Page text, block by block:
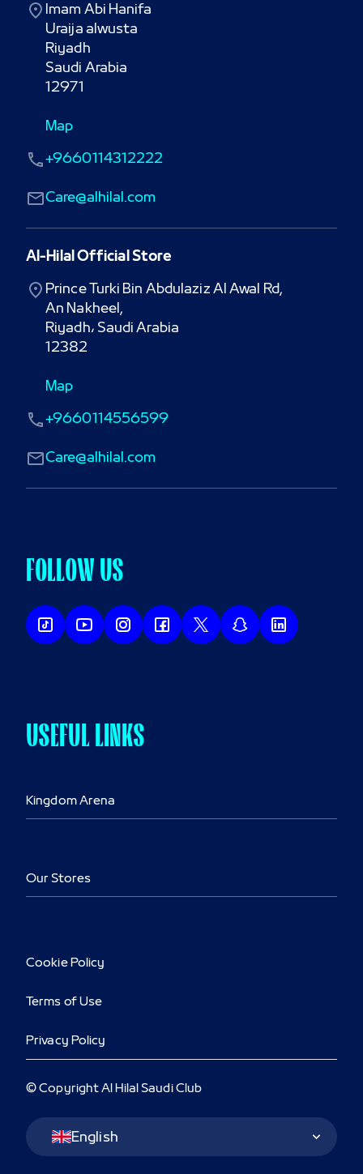
Imam Abi Hanifa
Uraija alwusta
Riyadh
Saudi Arabia
12971
Map
Care@alhilal.com
+9660114312222
Al-Hilal Official Store
Prince Turki Bin Abdulaziz Al Awal Rd,
An Nakheel,
Riyadh، Saudi Arabia
12382
Map
Care@alhilal.com
+9660114556599
USEFUL LINKS
Kingdom Arena
Our Stores
FOLLOW US
Cookie Policy
Terms of Use
Privacy Policy
© Copyright Al Hilal Saudi Club
Language Switcher
English